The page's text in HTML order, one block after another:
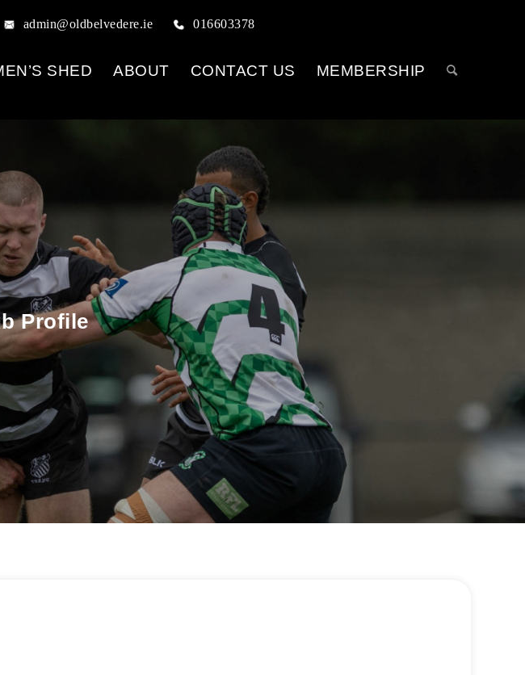
admin@oldbelvedere.ie 016603378
SHED ABOUT CONTACT US MEMBERSHIP
Profile